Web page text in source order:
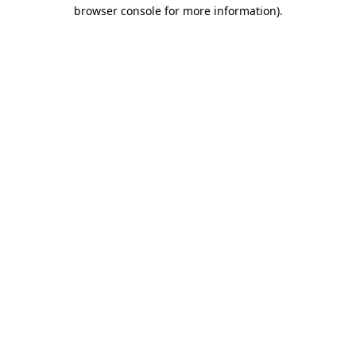
browser console for more information).